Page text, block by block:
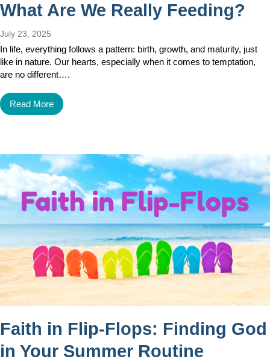
What Are We Really Feeding?
July 23, 2025
In life, everything follows a pattern: birth, growth, and maturity, just
like in nature. Our hearts, especially when it comes to temptation,
are no different….
Read More
Faith in Flip-Flops: Finding God
in Your Summer Routine